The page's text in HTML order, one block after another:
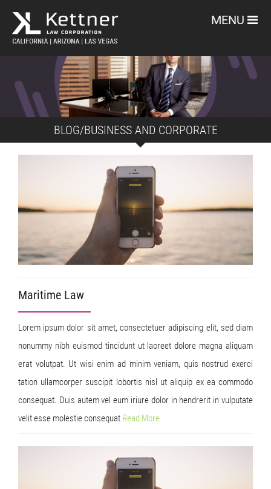
MENU
BLOG/BUSINESS AND CORPORATE
Maritime Law
Lorem ipsum dolor sit amet, consectetuer adipiscing elit, sed diam
nonummy nibh euismod tincidunt ut laoreet dolore magna aliquam
erat volutpat. Ut wisi enim ad minim veniam, quis nostrud exerci
tation ullamcorper suscipit lobortis nisl ut aliquip ex ea commodo
consequat. Duis autem vel eum iriure dolor in hendrerit in vulputate
velit esse molestie consequat Read More